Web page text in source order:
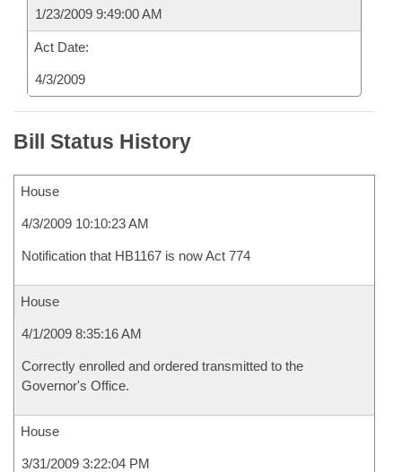
1/23/2009 9:49:00 AM
Act Date:
4/3/2009
Bill Status History
House
4/3/2009 10:10:23 AM
Notification that HB1167 is now Act 774
House
4/1/2009 8:35:16 AM
Correctly enrolled and ordered transmitted to the
Governor's Office.
House
3/31/2009 3:22:04 PM